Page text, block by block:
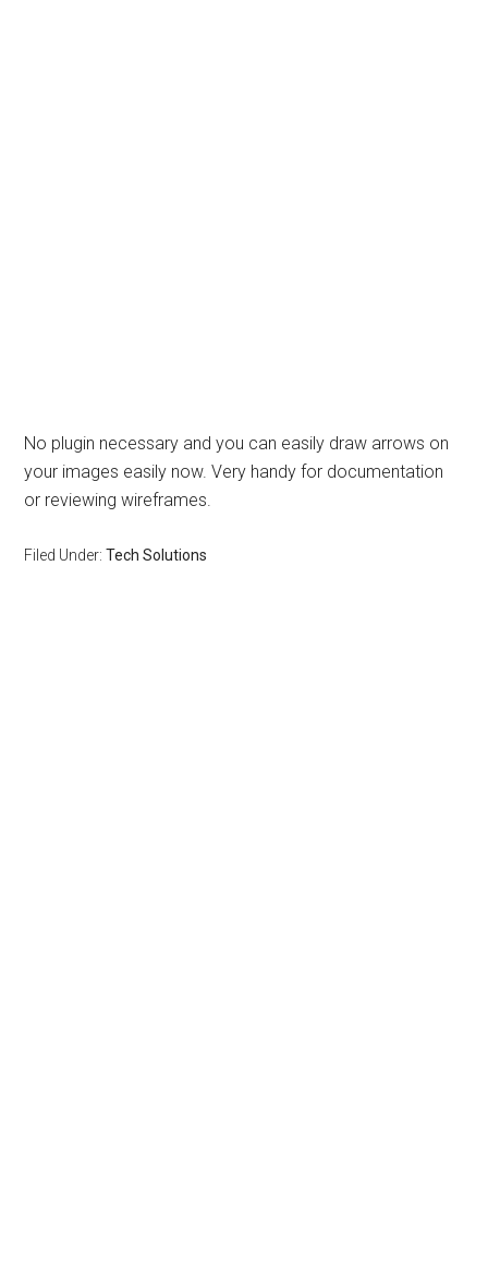
No plugin necessary and you can easily draw arrows on
your images easily now. Very handy for documentation
or reviewing wireframes.
Filed Under:Tech Solutions